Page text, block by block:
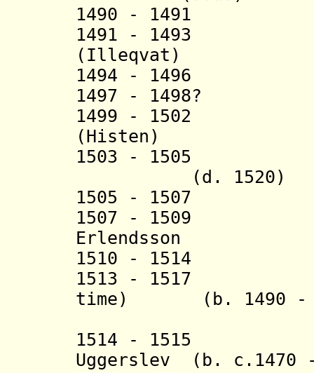
1490 - 1491
1491 - 1493
( Illeqvat )
1494 - 1496
1497 - 1498?
1499 - 1502
(Histen)
1503 - 1505
(d. 1520)
1505 -
1507 - 1509
Erlendsson
1510 - 1514
1513 - 1517
time) (b. 1490 -
1514 - 1515
Uggerslev (b. c.1470